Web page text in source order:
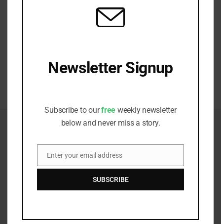
Adaptation Risks Push Asset Owners Beyond Traditional
Newsletter Signup
Subscribe to ourfree weekly newsletter
below and never miss a story.
Email
Enter your email address
SUBSCRIBE